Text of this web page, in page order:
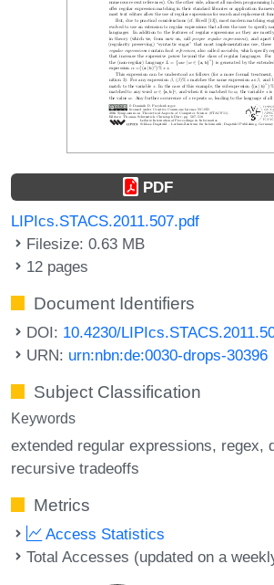
PDF
LIPIcs.STACS.2011.507.pdf
Filesize: 0.63 MB
12 pages
Document Identifiers
DOI: 10.4230/
URN: urn:nbn:de:0030-drops-30396
Subject Classification
Keywords
extended regular expressions regex
recursive tradeoffs
Metrics
Access Statistics
Total Accesses (updated on a